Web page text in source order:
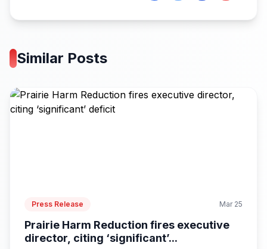
Similar Posts
Press Release Mar 25
Prairie Harm Reduction fires executive
director, citing ‘significant’...